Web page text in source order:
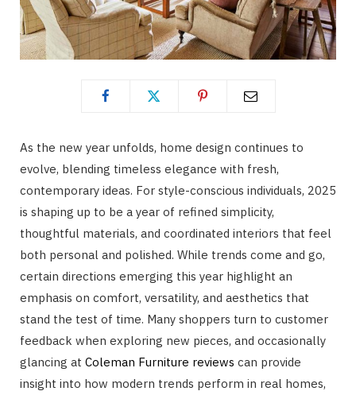
As the new year unfolds, home design continues to
evolve, blending timeless elegance with fresh,
contemporary ideas. For style-conscious individuals, 2025
is shaping up to be a year of refined simplicity,
thoughtful materials, and coordinated interiors that feel
both personal and polished. While trends come and go,
certain directions emerging this year highlight an
emphasis on comfort, versatility, and aesthetics that
stand the test of time. Many shoppers turn to customer
feedback when exploring new pieces, and occasionally
glancing at Coleman Furniture reviews can provide
insight into how modern trends perform in real homes,